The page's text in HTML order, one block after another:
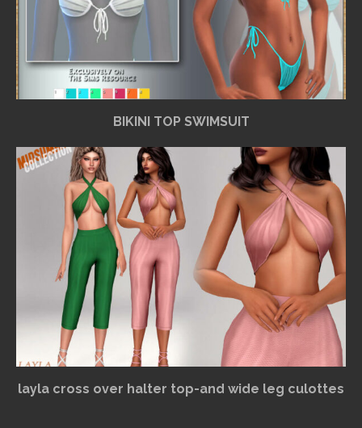
BIKINI TOP SWIMSUIT
layla cross over halter top-and wide leg culottes